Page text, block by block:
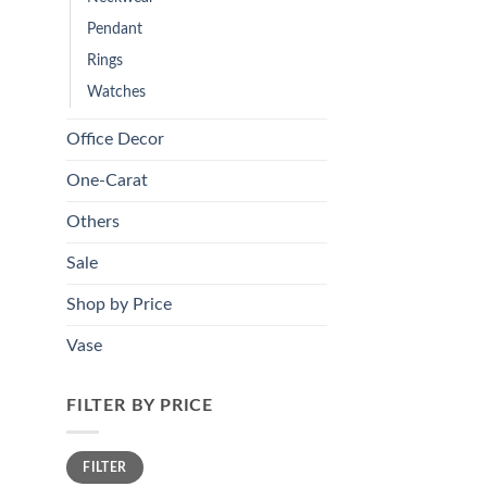
Pendant
Rings
Watches
Office Decor
One-Carat
Others
Sale
Shop by Price
Vase
FILTER BY PRICE
Min
price
Max
priceFILTER